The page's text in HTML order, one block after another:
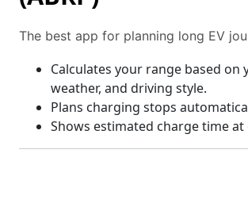
The best app for planning long EV
Calculates your range based on
weather, and driving style.
Plans charging stops
Shows estimated charge time at